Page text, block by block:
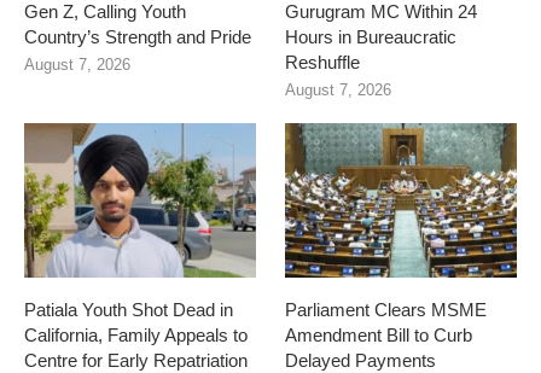
Gen Z, Calling Youth
Country’s Strength and Pride
August 7, 2026
Gurugram MC Within 24
Hours in Bureaucratic
Reshuffle
August 7, 2026
Patiala Youth Shot Dead in
California, Family Appeals to
Centre for Early Repatriation
Parliament Clears MSME
Amendment Bill to Curb
Delayed Payments